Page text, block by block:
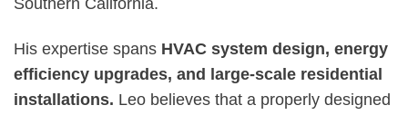
His expertise spans HVAC system design, energy
efficiency upgrades, and large-scale residential
installations. Leo believes that a properly designed